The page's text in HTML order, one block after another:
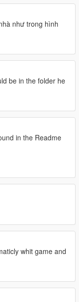
như trong hình
be in the folder he
in the Readme
whit game and